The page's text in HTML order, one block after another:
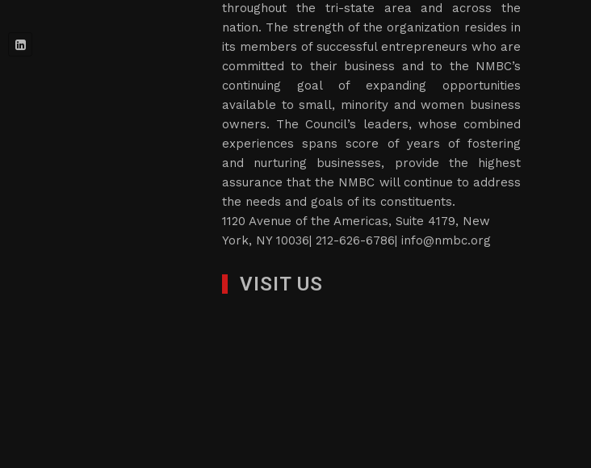
throughout the tri-state area and across the
nation. The strength of the organization resides in
its members of successful entrepreneurs who are
committed to their business and to the NMBC’s
continuing goal of expanding opportunities
available to small, minority and women business
owners. The Council’s leaders, whose combined
experiences spans score of years of fostering
and nurturing businesses, provide the highest
assurance that the NMBC will continue to address
the needs and goals of its constituents.
1120 Avenue of the Americas, Suite 4179, New
York, NY 10036| 212-626-6786| info@nmbc.org
VISIT US